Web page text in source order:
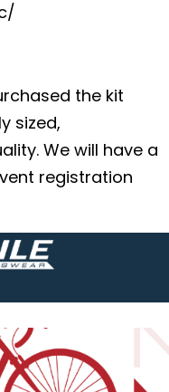
the kit
sized,
We will have a
registration